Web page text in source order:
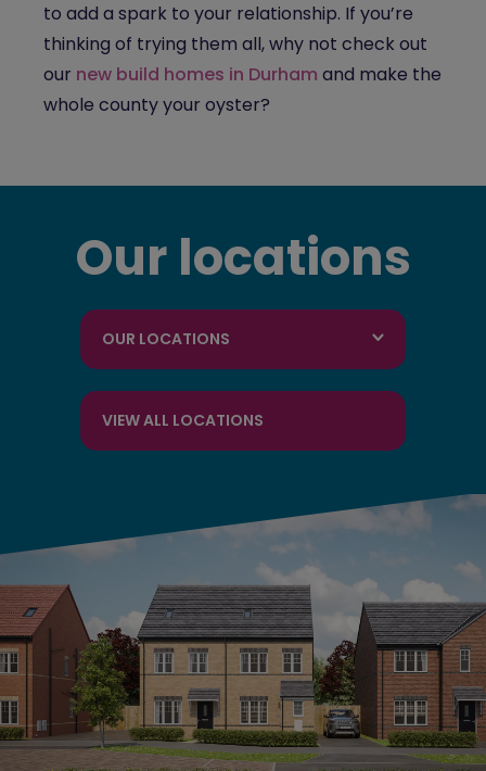
to add a spark to your relationship. If you’re
thinking of trying them all, why not check out
our new build homes in Durham and make the
whole county your oyster?
Our locations
OUR LOCATIONS
VIEW ALL LOCATIONS